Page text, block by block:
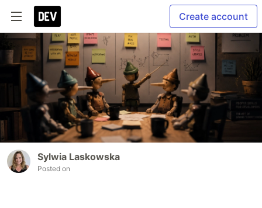
Create account
Sylwia Laskowska
Posted on